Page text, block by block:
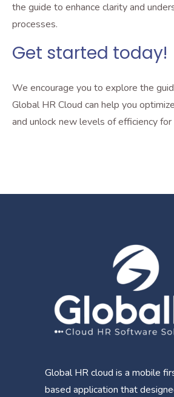
the guide to enhance clarity and
processes.
Get started today!
We encourage you to explore the
Global HR Cloud can help you
and unlock new levels of efficiency for
Global HR cloud is a mobile
based application that